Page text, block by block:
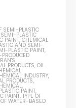
SEMI-PLASTIC
SEMI-PLASTIC
PAINT,CHEMICAL
AND SEMI-
PLASTIC PAINT,
PRODUCTS,OIL
INDUSTRY,
PRODUCTS,
,
PAINT,
PAINT,TYPE OF
OF WATER-BASED